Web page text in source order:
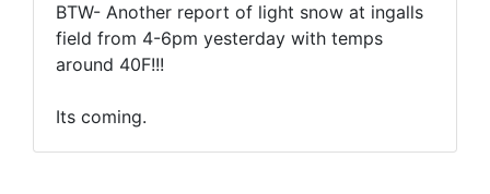
BTW- Another report of light snow at ingalls
field from 4-6pm yesterday with temps
around 40F!!!
Its coming.